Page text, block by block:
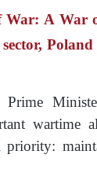
War: A
wartime
priority: